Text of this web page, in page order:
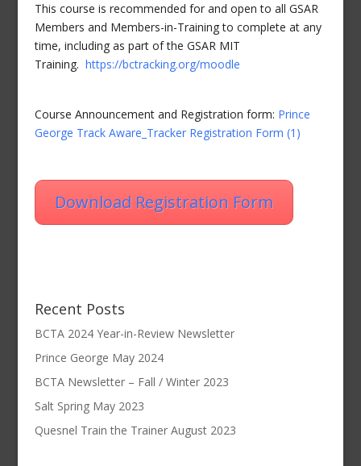
This course is recommended for and open to all GSAR
Members and Members-in-Training to complete at any
time, including as part of the GSAR MIT
Training. https://bctracking.org/moodle
Course Announcement and Registration form: Prince
George Track Aware_Tracker Registration Form (1)
Download Registration Form
Recent Posts
BCTA 2024 Year-in-Review Newsletter
Prince George May 2024
BCTA Newsletter – Fall / Winter 2023
Salt Spring May 2023
Quesnel Train the Trainer August 2023